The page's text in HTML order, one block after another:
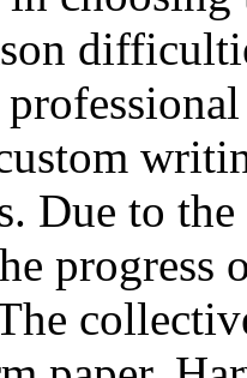
Due to
progress